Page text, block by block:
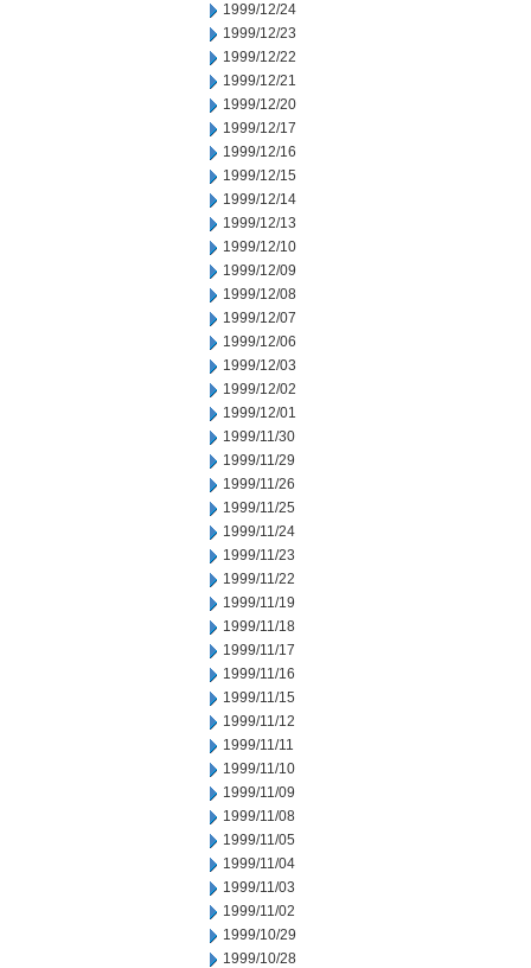
1999/12/24
1999/12/23
1999/12/22
1999/12/21
1999/12/20
1999/12/17
1999/12/16
1999/12/15
1999/12/14
1999/12/13
1999/12/10
1999/12/09
1999/12/08
1999/12/07
1999/12/06
1999/12/03
1999/12/02
1999/12/01
1999/11/30
1999/11/29
1999/11/26
1999/11/25
1999/11/24
1999/11/23
1999/11/22
1999/11/19
1999/11/18
1999/11/17
1999/11/16
1999/11/15
1999/11/12
1999/11/11
1999/11/10
1999/11/09
1999/11/08
1999/11/05
1999/11/04
1999/11/03
1999/11/02
1999/10/29
1999/10/28